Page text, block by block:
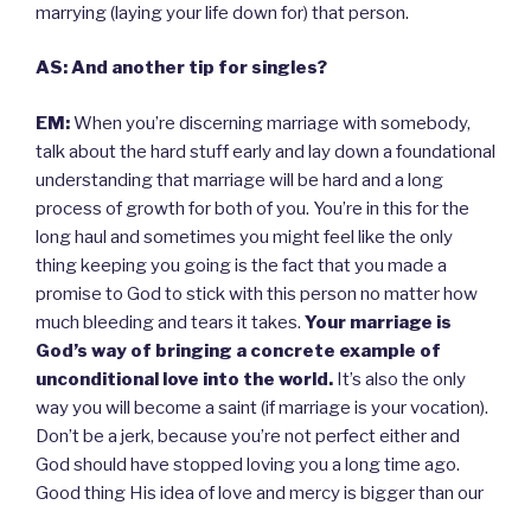
marrying (laying your life down for) that person.
AS: And another tip for singles?
EM:When you’re discerning marriage with somebody,
talk about the hard stuff early and lay down a foundational
understanding that marriage will be hard and a long
process of growth for both of you. You’re in this for the
long haul and sometimes you might feel like the only
thing keeping you going is the fact that you made a
promise to God to stick with this person no matter how
much bleeding and tears it takes. Your marriage is
God’s way of bringing a concrete example of
unconditional love into the world. It’s also the only
way you will become a saint (if marriage is your vocation).
Don’t be a jerk, because you’re not perfect either and
God should have stopped loving you a long time ago.
Good thing His idea of love and mercy is bigger than our